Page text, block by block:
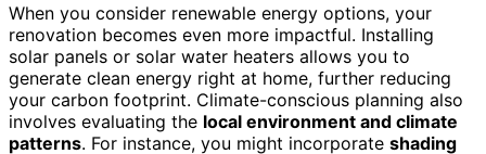
When you consider renewable energy options, your
renovation becomes even more impactful. Installing
solar panels or solar water heaters allows you to
generate clean energy right at home, further reducing
your carbon footprint. Climate-conscious planning also
involves evaluating the local environment and climate
patterns. For instance, you might incorporate shading